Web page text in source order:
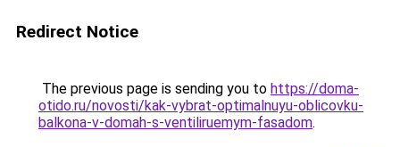
Redirect Notice
The previous page is sending you to https://doma-
otido.ru/novosti/kak-vybrat-optimalnuyu-oblicovku-
balkona-v-domah-s-ventiliruemym-fasadom.